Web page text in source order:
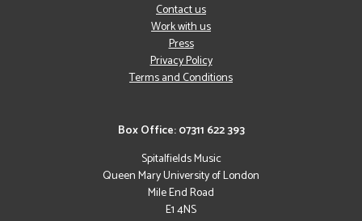
Box Office: 07311 622 393
Spitalfields Music
Queen Mary University of London
Mile End Road
E1 4NS
Contact us
Work with us
Press
Privacy Policy
Terms and Conditions